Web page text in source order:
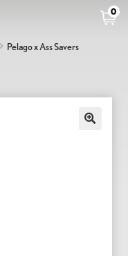
0
Pelago x Ass Savers